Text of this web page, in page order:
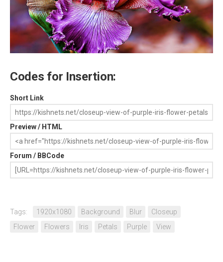
Codes for Insertion:
Short Link
Preview / HTML
Forum / BBCode
Tags: 1920x1080 Background Blur
Closeup
Flower
Flowers Iris Petals Purple View